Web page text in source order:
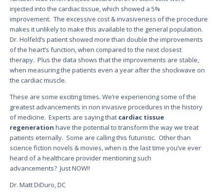
injected into the cardiac tissue, which showed a 5%
improvement. The excessive cost & invasiveness of the procedure
makes it unlikely to make this available to the general population.
Dr. Holfeld’s patient showed more than double the improvements
of the heart’s function, when compared to the next closest
therapy. Plus the data shows that the improvements are stable,
when measuring the patients even a year after the shockwave on
the cardiac muscle.
These are some exciting times. We’re experiencing some of the
greatest advancements in non invasive procedures in the history
of medicine. Experts are saying that cardiac tissue
regeneration have the potential to transform the way we treat
patients eternally. Some are calling this futuristic. Other than
science fiction novels & movies, when is the last time you’ve ever
heard of a healthcare provider mentioning such
advancements? Just NOW!!
Dr. Matt DiDuro, DC